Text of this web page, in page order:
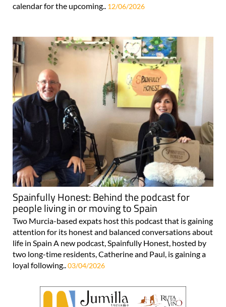
calendar for the upcoming.. 12/06/2026
Spainfully Honest: Behind the podcast for
people living in or moving to Spain
Two Murcia-based expats host this podcast that is gaining
attention for its honest and balanced conversations about
life in Spain A new podcast, Spainfully Honest, hosted by
two long-time residents, Catherine and Paul, is gaining a
loyal following..03/04/2026